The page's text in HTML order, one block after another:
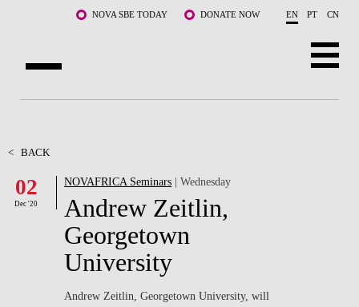
Skip to main content NOVA SBE TODAY DONATE NOW EN PT CN
FACULTY & RESEARCH
COMMUNITY
LIFE AT NOVA SBE
WHAT'S HAPPENING
< BACK
02
Dec '20
NOVAFRICA Seminars | Wednesday
Andrew Zeitlin,
Georgetown
University
Andrew Zeitlin, Georgetown University, will